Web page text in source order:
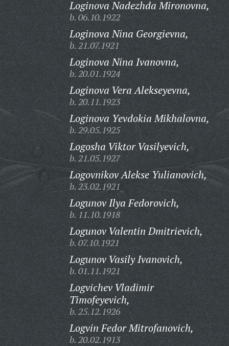
Loginova Nadezhda Mironovna,
b. 06.10.1922
Loginova Nina Georgievna,
b. 21.07.1921
Loginova Nina Ivanovna,
b. 20.01.1924
Loginova Vera Alekseyevna,
b. 20.11.1923
Loginova Yevdokia Mikhalovna,
b. 29.05.1925
Logosha Viktor Vasilyevich,
b. 21.05.1927
Logovnikov Alekse Yulianovich,
b. 23.02.1921
Logunov Ilya Fedorovich,
b. 11.10.1918
Logunov Valentin Dmitrievich,
b. 07.10.1921
Logunov Vasily Ivanovich,
b. 01.11.1921
Logvichev Vladimir
Timofeyevich,
b. 25.12.1926
Logvin Fedor Mitrofanovich,
b. 20.02.1913